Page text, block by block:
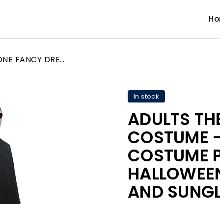
ADULTS THE ONE FANCY DRESS COSTUME - SCI FI HERO COSTUME PERFECT FOR HALLOWEEN - LONG JACKET AND SUNGLASSES - STANDARD
In stock
ADULTS
COSTUME
COSTUME
AND